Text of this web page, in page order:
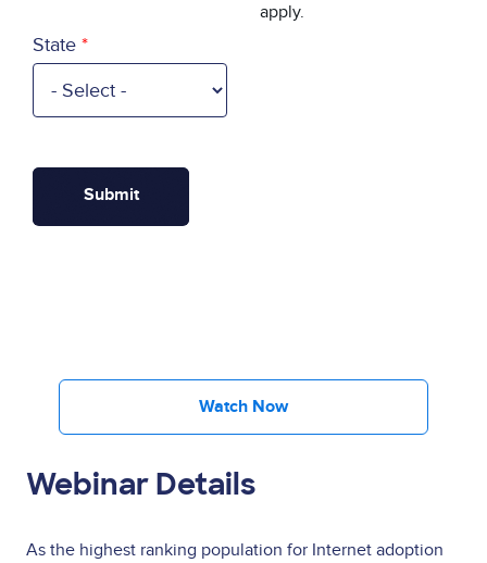
State
apply.
Watch Now
Webinar Details
As the highest ranking population for Internet adoption